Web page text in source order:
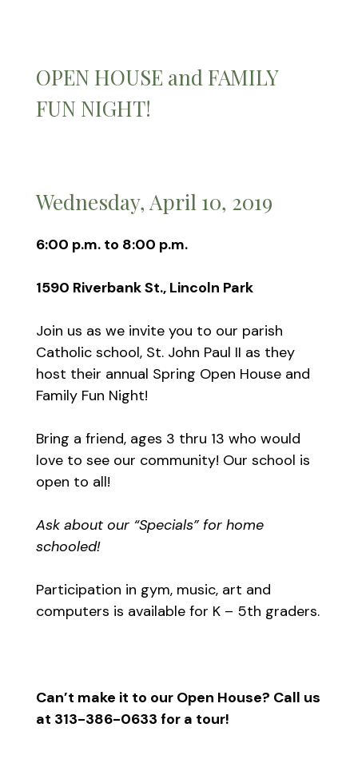
OPEN HOUSE and FAMILY
FUN NIGHT!
Wednesday, April 10, 2019
6:00 p.m. to 8:00 p.m.
1590 Riverbank St., Lincoln Park
Join us as we invite you to our parish
Catholic school, St. John Paul II as they
host their annual Spring Open House and
Family Fun Night!
Bring a friend, ages 3 thru 13 who would
love to see our community! Our school is
open to all!
Ask about our “Specials” for home
schooled!
Participation in gym, music, art and
computers is available for K – 5th graders.
Can’t make it to our Open House? Call us
at 313-386-0633 for a tour!